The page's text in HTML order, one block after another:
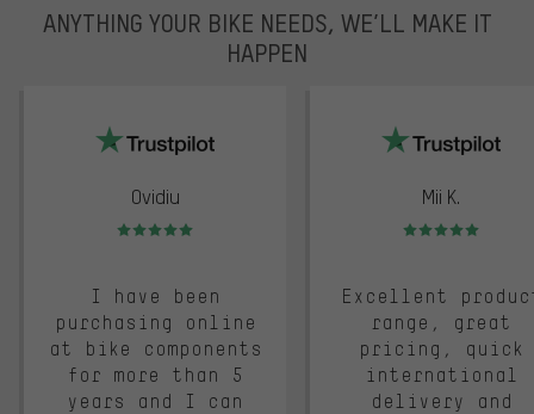
ANYTHING YOUR BIKE NEEDS, WE’LL MAKE IT
HAPPEN
Ovidiu
Rating: 5 of 5
I have been
purchasing online
at bike components
for more than 5
years and I can
Mii K.
Rating: 5 of 5
Excellent
range, great
pricing, quick
international
delivery and